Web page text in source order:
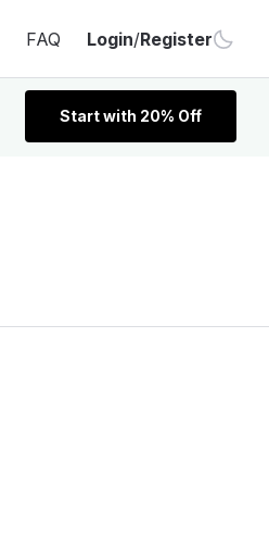
FAQ Login/Register
Start with 20% Off